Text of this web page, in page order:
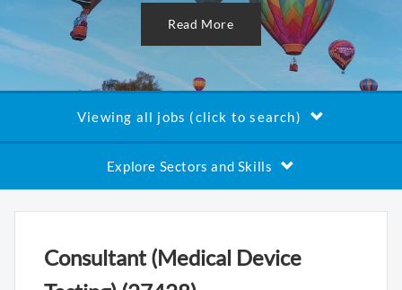
Read More
Viewing all jobs (click to search)
Explore Sectors and Skills
Consultant (Medical Device